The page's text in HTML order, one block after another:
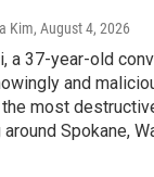
Kim, August 4, 2026
a 37-year-old
and
the most
Spokane,